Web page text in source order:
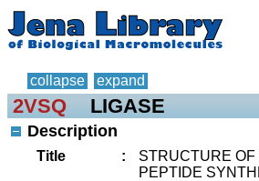
collapse expand
2VSQ LIGASE
Description
Title :
STRUCTURE OF
PEPTIDE